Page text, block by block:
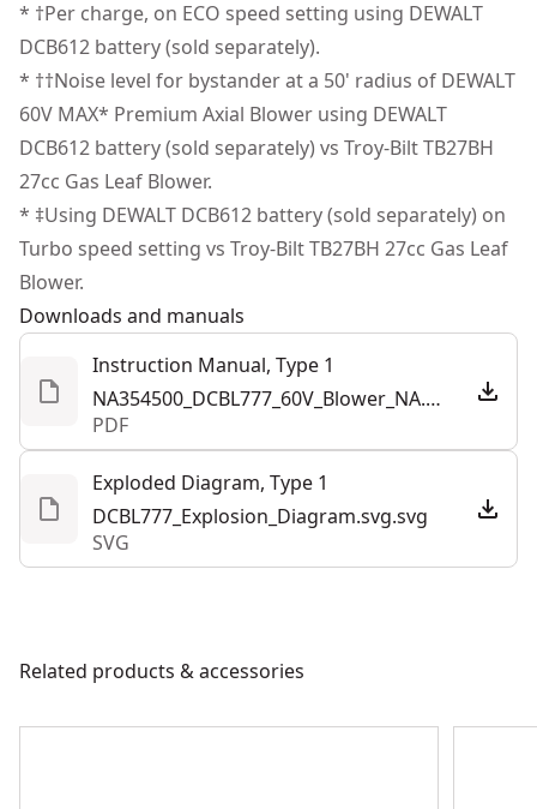
with the bright LED dashboard that offers real-time
performance updates.
Additional Accessories Included - Complete a variety of
jobs with the incuded flat nozzle, concentrator"‹
nozzle, and shoulder strap.
Tool Connect Capable - Simplify equipment tracking by
installing the dce042 Tool Connect Chip
Motor Type Brushless
See more
* †Per charge, on ECO speed setting using DEWALT
DCB612 battery (sold separately).
* ††Noise level for bystander at a 50' radius of DEWALT
60V MAX* Premium Axial Blower using DEWALT
DCB612 battery (sold separately) vs Troy-Bilt TB27BH
27cc Gas Leaf Blower.
* ‡Using DEWALT DCB612 battery (sold separately) on
Turbo speed setting vs Troy-Bilt TB27BH 27cc Gas Leaf
Blower.
Downloads and manuals
Instruction Manual, Type 1
NA354500_DCBL777_60V_Blower_NA.pdf
PDF
Exploded Diagram, Type 1
DCBL777_Explosion_Diagram.svg.svg
SVG
Related products & accessories